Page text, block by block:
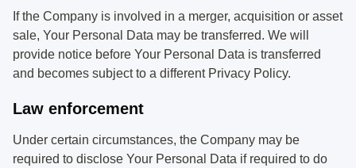
If the Company is involved in a merger, acquisition or asset
sale, Your Personal Data may be transferred. We will
provide notice before Your Personal Data is transferred
and becomes subject to a different Privacy Policy.
Law enforcement
Under certain circumstances, the Company may be
required to disclose Your Personal Data if required to do